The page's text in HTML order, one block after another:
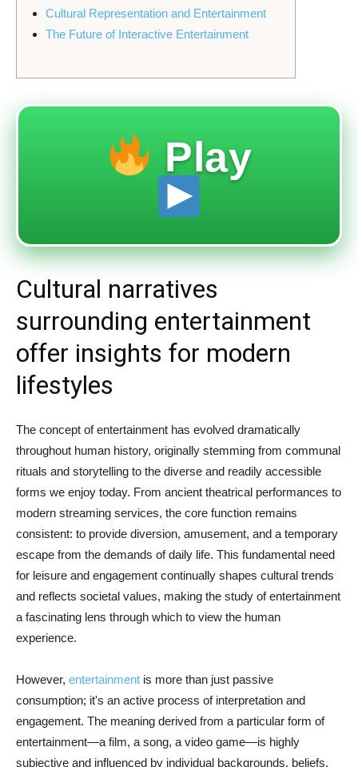
Cultural Representation and Entertainment
The Future of Interactive Entertainment
Play
Cultural narratives
surrounding entertainment
offer insights for modern
lifestyles
The concept of entertainment has evolved dramatically
throughout human history, originally stemming from communal
rituals and storytelling to the diverse and readily accessible
forms we enjoy today. From ancient theatrical performances to
modern streaming services, the core function remains
consistent: to provide diversion, amusement, and a temporary
escape from the demands of daily life. This fundamental need
for leisure and engagement continually shapes cultural trends
and reflects societal values, making the study of entertainment
a fascinating lens through which to view the human
experience.
However, entertainment is more than just passive
consumption; it's an active process of interpretation and
engagement. The meaning derived from a particular form of
entertainment—a film, a song, a video game—is highly
subjective and influenced by individual backgrounds, beliefs,